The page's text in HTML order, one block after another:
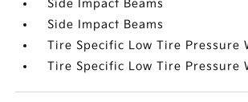
Side Impact Beams
Side Impact Beams
Tire Specific Low Tire Pressure
Tire Specific Low Tire Pressure